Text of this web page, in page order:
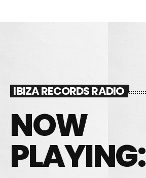
IBIZA RECORDS RADIO
NOW
PLAYING: